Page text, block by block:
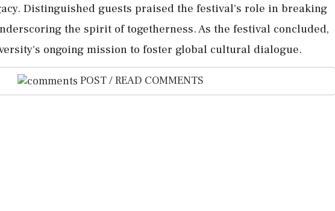
Distinguished guests praised the festival's role in breaking
the spirit of togetherness. As the festival concluded,
ongoing mission to foster global cultural dialogue.
POST / READ COMMENTS